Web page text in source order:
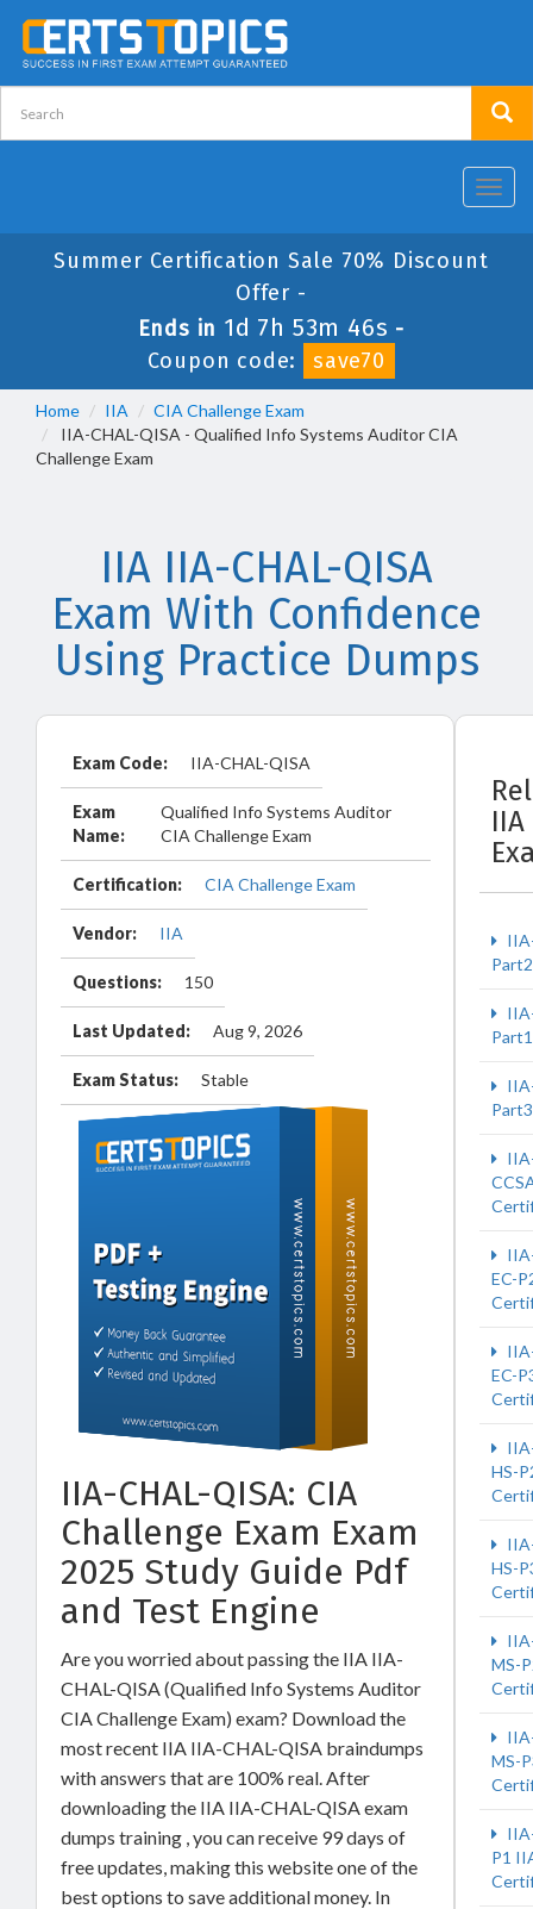
Summer Certification Sale 70% Discount
Offer -
Ends in 1d 7h 53m 45s -
Coupon code:
save70
Home IIA
CIA Challenge Exam
IIA-CHAL-QISA - Qualified Info Systems Auditor CIA
Challenge Exam
IIA IIA-CHAL-QISA
Exam With Confidence
Using Practice Dumps
Exam Code: IIA-CHAL-QISA
Exam
Name:
Qualified Info Systems Auditor
CIA Challenge Exam
Certification: CIA Challenge Exam
Vendor: IIA
Questions: 150
Last Updated: Aug 9, 2026
Exam Status: Stable
IIA-CHAL-QISA: CIA
Challenge Exam Exam
2025 Study Guide Pdf
and Test Engine
Are you worried about passing the IIA IIA-
CHAL-QISA (Qualified Info Systems Auditor
CIA Challenge Exam) exam? Download the
most recent IIA IIA-CHAL-QISA braindumps
with answers that are 100% real. After
downloading the IIA IIA-CHAL-QISA exam
dumps training , you can receive 99 days of
free updates, making this website one of the
best options to save additional money. In
IIA
EC-
EC-
HS-
HS-
MS-
MS-
P1